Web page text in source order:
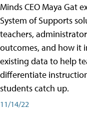
Minds CEO Maya Gat
System of Supports
teachers,
outcomes, and how it
existing data to help
differentiate
students catch up.
11/14/22